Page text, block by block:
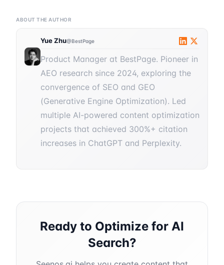
ABOUT THE AUTHOR
Yue Zhu@BestPage
Product Manager at BestPage. Pioneer in
AEO research since 2024, exploring the
convergence of SEO and GEO
(Generative Engine Optimization). Led
multiple AI-powered content optimization
projects that achieved 300%+ citation
increases in ChatGPT and Perplexity.
Ready to Optimize for AI
Search?